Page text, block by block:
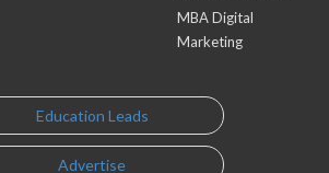
MBA Digital
Marketing
Education Leads
Advertise